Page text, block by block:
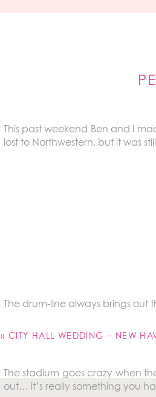
This past weekend Ben and I
lost to Northwestern, but it was
The drum-line always brings out
The stadium goes crazy when
out… it’s really something you
Your email address will not be
« CITY HALL WEDDING – NEW HAVEN, CT